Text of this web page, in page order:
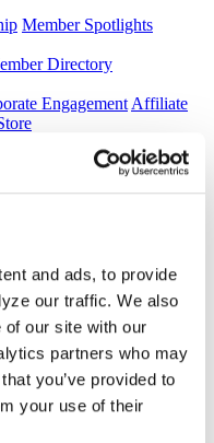
and ads, to provide
our traffic. We also
our site with our
partners who may
you’ve provided to
your use of their
Member Spotlights
Directory
Engagement Affiliate